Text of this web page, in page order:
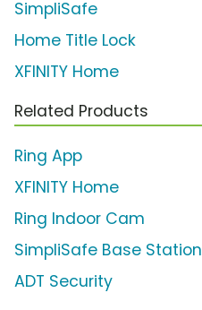
SimpliSafe
Home Title Lock
XFINITY Home
Related Products
Ring App
XFINITY Home
Ring Indoor Cam
SimpliSafe Base Station
ADT Security